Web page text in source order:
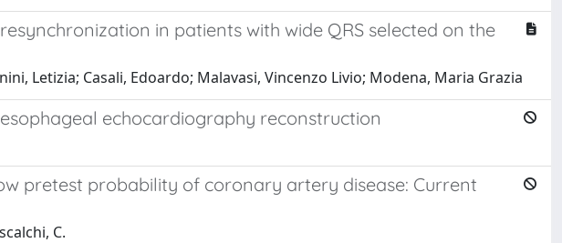
in patients with wide QRS selected on the
Letizia; Casali, Edoardo; Malavasi, Vincenzo Livio; Modena, Maria Grazia
echocardiography reconstruction
pretest probability of coronary artery disease: Current
C.